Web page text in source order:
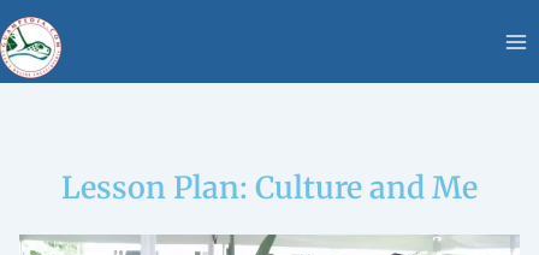
to
content
Lesson Plan: Culture and Me